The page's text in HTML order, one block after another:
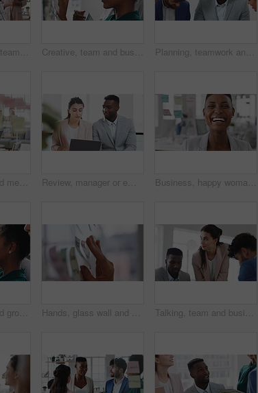
Business people, team and happy in office at startup with diversity, computer and career at company. Group, smile and tech with collaboration, synergy and support for project at creative agency Creative, team and businesswoman with sticky notes in office, meeting and reading marketing strategy. Advertising, brand manager and happy people with info for project, brainstorming or collaboration Planning, teamwork and laughing with group in office, talking and marketing strategy with paperwork. Happy people, meeting and brand manager with ideas for project, brainstorming and collaboration
Laptop, talking and meeting with business people in workplace for research, trading report or internet. Investment review, collaboration and online with employees in glass office for feedback Review, manager or employee with laptop in office, feedback or mentoring for investment proposal. Reading, smile or business people with advice for venture project, pc or suggestion for capital plan Business, happy woman and face in office for planning, confidence and team leader by glass wall. Person, corporate or professional portrait for brainstorming, meeting and laugh for career growth
Creative, team and group with sticky notes in business, meeting and planning for marketing strategy. Advertising, brand manager and happy people with info for project, brainstorming and collaboration Hands, glass wall and sticky note at office with project management, planning or review at startup. Person, paper and link for solution, proposal or problem solving with schedule at creative agency Talking, team and business people in meeting for real estate, property investment and development. Collaboration, realtor agency and woman with workers for listing, planning and proposal in office